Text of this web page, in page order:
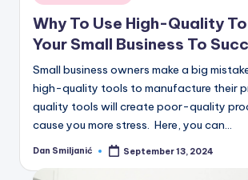
in
Why To Use High-Quality
Your Small Business To
Small business owners make a big
high-quality tools to manufacture their
quality tools will create poor-quality
cause you more stress. Here, you can…
Posted
Dan Smiljanić September 13, 2024